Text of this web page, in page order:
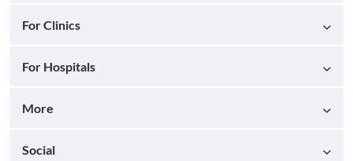
For Clinics
For Hospitals
More
Social